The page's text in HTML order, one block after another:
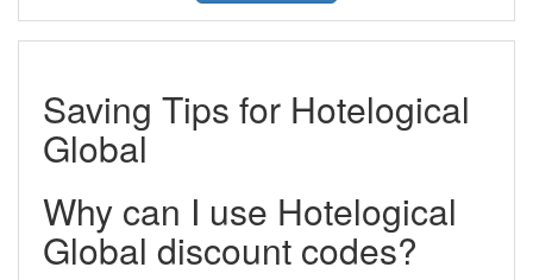
Saving Tips for Hotelogical
Global
Why can I use Hotelogical
Global discount codes?